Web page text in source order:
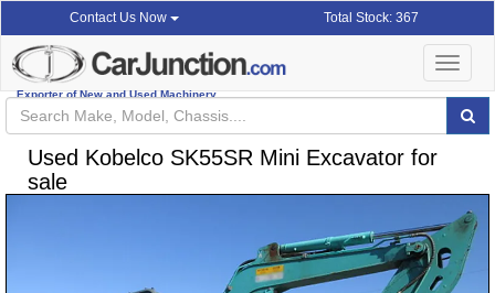
Contact Us Now Total Stock: 367
Exporter of New and Used Machinery
Toggle
Used Kobelco SK55SR Mini Excavator for
sale